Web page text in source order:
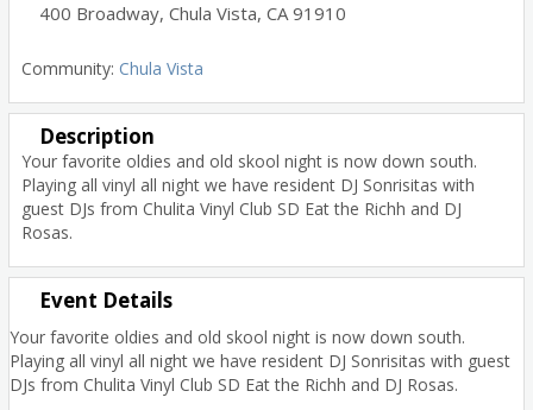
400 Broadway, Chula Vista, CA91910
Community: Chula Vista
Description
Your favorite oldies and old skool night is now down south.
Playing all vinyl all night we have resident DJ Sonrisitas with
guest DJs from Chulita Vinyl Club SD Eat the Richh and DJ
Rosas.
Event Details
Your favorite oldies and old skool night is now down south.
Playing all vinyl all night we have resident DJ Sonrisitas with guest
DJs from Chulita Vinyl Club SD Eat the Richh and DJ Rosas.